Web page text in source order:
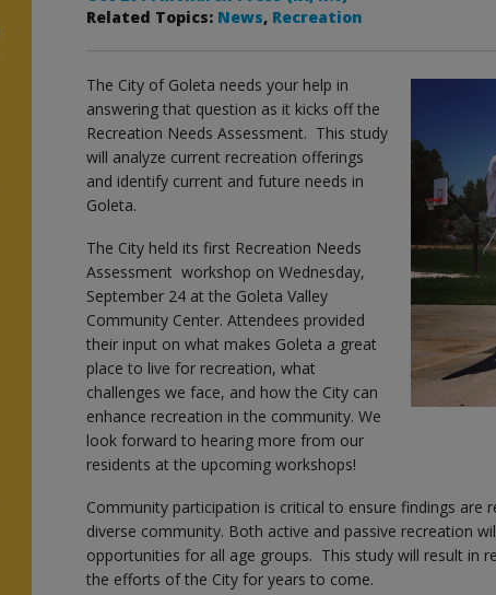
Related Topics: News, Recreation
The City of Goleta needs your help in
answering that question as it kicks off the
Recreation Needs Assessment. This study
will analyze current recreation offerings
and identify current and future needs in
Goleta.
The City held its first Recreation Needs
Assessment workshop on Wednesday,
September 24 at the Goleta Valley
Community Center. Attendees provided
their input on what makes Goleta a great
place to live for recreation, what
challenges we face, and how the City can
enhance recreation in the community. We
look forward to hearing more from our
residents at the upcoming workshops!
Community participation is critical to ensure findings are
diverse community. Both active and passive recreation
opportunities for all age groups. This study will result in
the efforts of the City for years to come.